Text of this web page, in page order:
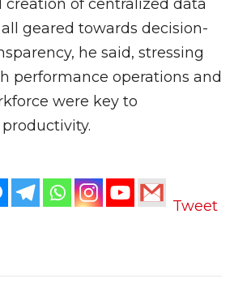
of centralized data
geared towards decision-
he said, stressing
performance operations and
were key to
Tweet